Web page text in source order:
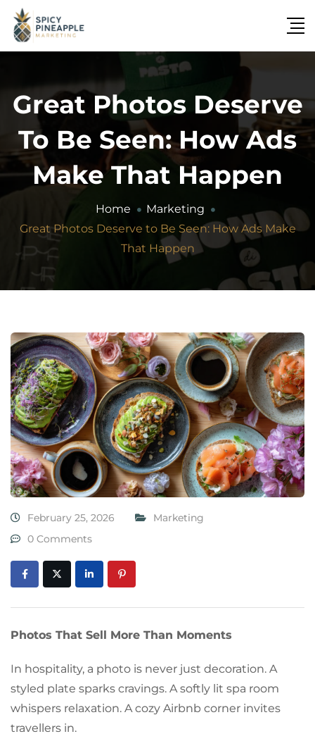
Great Photos Deserve
To Be Seen: How Ads
Make That Happen
Home
Marketing
Great Photos Deserve to Be Seen: How Ads Make
That Happen
February 25, 2026
Marketing
0 Comments
Photos That Sell More Than Moments
In hospitality, a photo is never just decoration. A
styled plate sparks cravings. A softly lit spa room
whispers relaxation. A cozy Airbnb corner invites
travellers in.